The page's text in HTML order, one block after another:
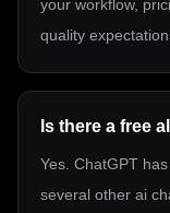
your workflow,
quality
Is there a free
Yes. ChatGPT
several other ai